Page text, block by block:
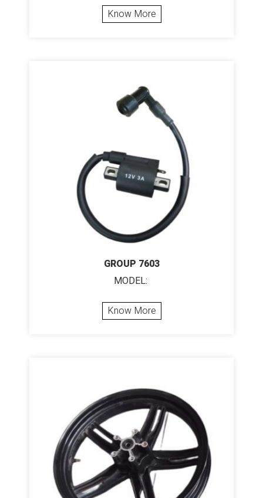
Know More
GROUP 7603
MODEL:
Know More